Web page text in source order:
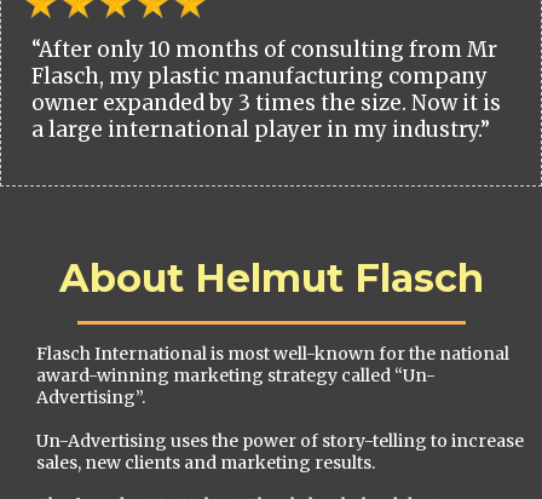
“After only 10 months of consulting from Mr
Flasch, my plastic manufacturing company
owner expanded by 3 times the size. Now it is
a large international player in my industry.”
About Helmut Flasch
Flasch International is most well-known for the national
award-winning marketing strategy called “Un-
Advertising”.
Un-Advertising uses the power of story-telling to increase
sales, new clients and marketing results.